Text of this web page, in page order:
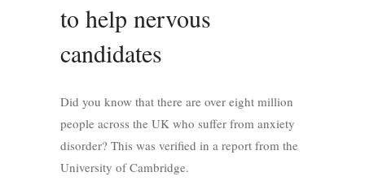
to help nervous
candidates
Did you know that there are over eight million
people across the UK who suffer from anxiety
disorder? This was verified in a report from the
University of Cambridge.